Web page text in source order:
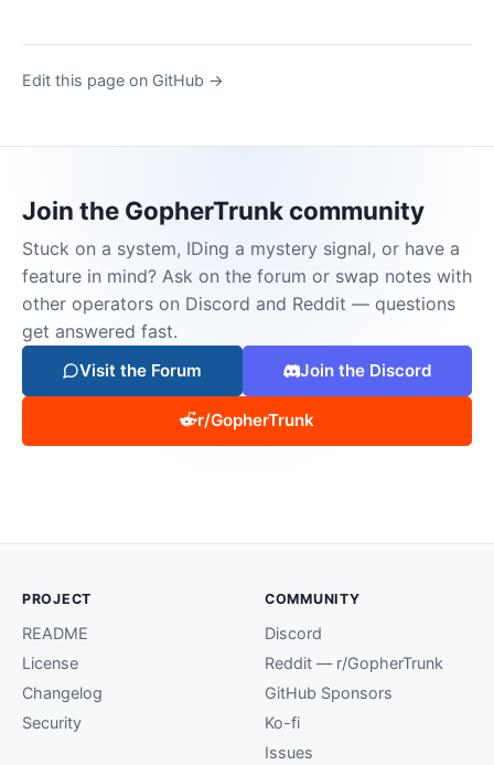
Edit this page on GitHub →
Join the GopherTrunk community
Stuck on a system, IDing a mystery signal, or have a
feature in mind? Ask on the forum or swap notes with
other operators on Discord and Reddit — questions
get answered fast.
Visit the Forum Join the Discord
r/GopherTrunk
PROJECT
README
License
Changelog
Security
COMMUNITY
Discord
Reddit — r/GopherTrunk
GitHub Sponsors
Ko-fi
Issues